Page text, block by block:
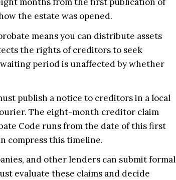
the estate was opened.
means you can distribute assets
the rights of creditors to seek
period is unaffected by whether
publish a notice to creditors in a local
The eight-month creditor claim
Code runs from the date of this first
compress this timeline.
and other lenders can submit formal
evaluate these claims and decide